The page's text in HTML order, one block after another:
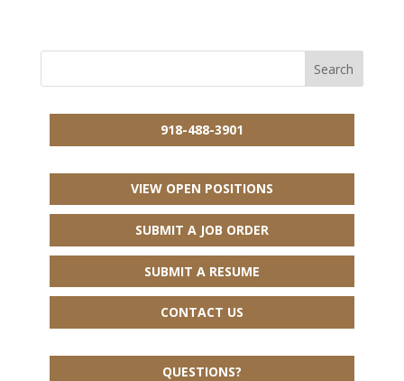
918-488-3901
VIEW OPEN POSITIONS
SUBMIT A JOB ORDER
SUBMIT A RESUME
CONTACT US
QUESTIONS?